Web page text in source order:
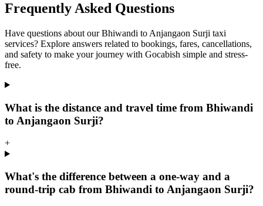
Frequently Asked Questions
Have questions about our Bhiwandi to Anjangaon Surji taxi
services? Explore answers related to bookings, fares, cancellations,
and safety to make your journey with Gocabish simple and stress-
free.
What is the distance and travel time from Bhiwandi
to Anjangaon Surji?
+
What's the difference between a one-way and a
round-trip cab from Bhiwandi to Anjangaon Surji?